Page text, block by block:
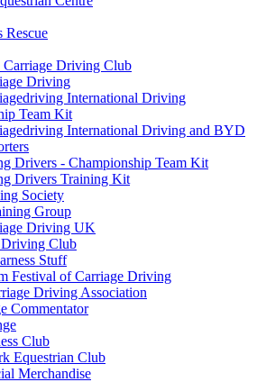
Rescue
Carriage Driving Club
Driving
International Driving
Team Kit
International Driving and BYD
Drivers - Championship Team Kit
Drivers Training Kit
Society
Group
Driving UK
Club
Stuff
Festival of Carriage Driving
Driving Association
Commentator
Club
Equestrian Club
Merchandise